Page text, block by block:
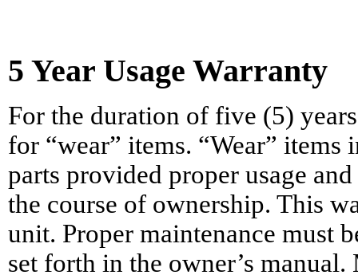
5 Year Usage Warranty
For the duration of five (5)
for “wear” items. “Wear”
parts provided proper usage
the course of ownership. This
unit. Proper maintenance must
set forth in the owner’s